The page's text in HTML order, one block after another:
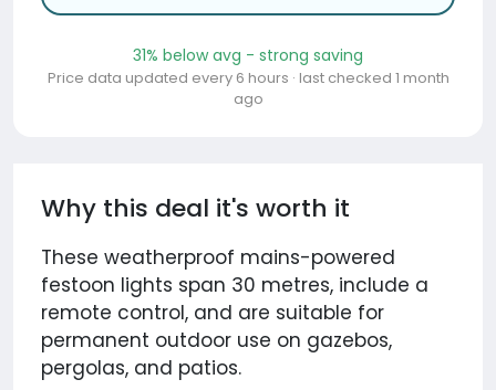
31% below avg - strong saving
Price data updated every 6 hours · last checked 1 month
ago
Why this deal it's worth it
These weatherproof mains-powered
festoon lights span 30 metres, include a
remote control, and are suitable for
permanent outdoor use on gazebos,
pergolas, and patios.